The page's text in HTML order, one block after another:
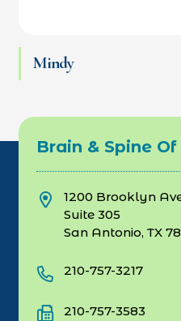
at work and thriving.
Mindy
Brain & Spine Of
1200 Brooklyn
Suite 305
San Antonio, TX
210-757-3217
210-757-3583